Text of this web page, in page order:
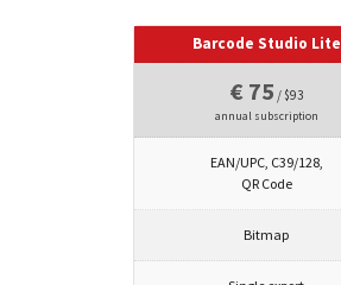
Barcode Studio Lite
€ 75 / $93
annual subscription
EAN/UPC, C39/128,
QR Code
Bitmap